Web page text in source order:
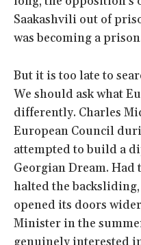
Saakashvili out of
was becoming a
But it is too late to
We should ask what
differently. Charles
European Council
attempted to build a
Georgian Dream. Had
halted the
opened its doors
Minister in the
genuinely interested